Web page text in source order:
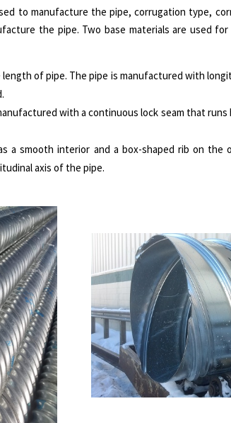
to manufacture the pipe, corrugation type,
the pipe. Two base materials are used for
of pipe. The pipe is manufactured with
with a continuous lock seam that
a smooth interior and a box-shaped rib on
axis of the pipe.